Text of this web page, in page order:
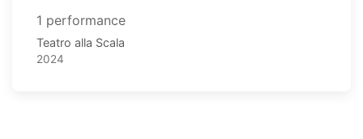
1 performance
Teatro alla Scala
2024